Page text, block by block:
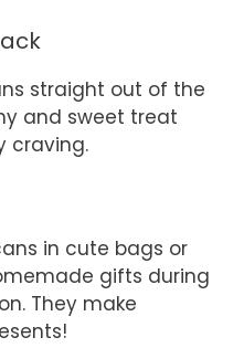
straight out of the
and sweet treat
craving.
in cute bags or
gifts during
They make